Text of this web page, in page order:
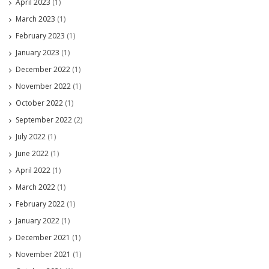
April 2023 (1)
March 2023 (1)
February 2023 (1)
January 2023 (1)
December 2022 (1)
November 2022 (1)
October 2022 (1)
September 2022 (2)
July 2022 (1)
June 2022 (1)
April 2022 (1)
March 2022 (1)
February 2022 (1)
January 2022 (1)
December 2021 (1)
November 2021 (1)